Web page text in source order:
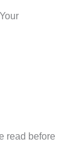
read before